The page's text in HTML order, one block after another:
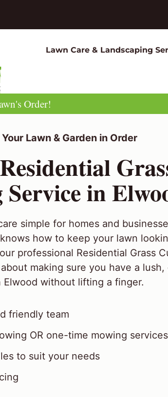
Lawn Care & Landscaping
Order!
Lawn & Garden in Order
in
simple for homes and
how to keep your lawn
professional Residential Grass
about making sure you have a lush,
Elwood without lifting a finger.
friendly team
OR one-time mowing services
to suit your needs